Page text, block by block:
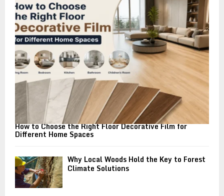
r
:
R
C
H
How to Choose the Right Floor Decorative Film for
Different Home Spaces
Why Local Woods Hold the Key to Forest
Climate Solutions